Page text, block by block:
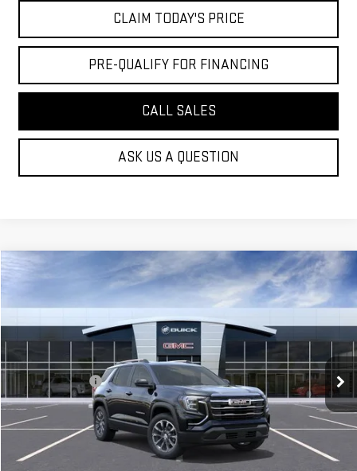
CLAIM TODAY'S PRICE
PRE-QUALIFY FOR FINANCING
CALL SALES
ASK US A QUESTION
GMC TERRAINELEVATION
$34,964
MOSSY'S SALE PRICE
Less
MSRP:
$35,740
Mossy Discount
-$1,250
Doc Fee:
+$436
Notary Fee:
+$15
Convenience Fee:
+$23